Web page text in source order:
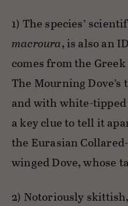
1) The species’
macroura, is also an
comes from the
The Mourning
and with white-
a key clue to tell it
the Eurasian
winged Dove, whose
2) Notoriously